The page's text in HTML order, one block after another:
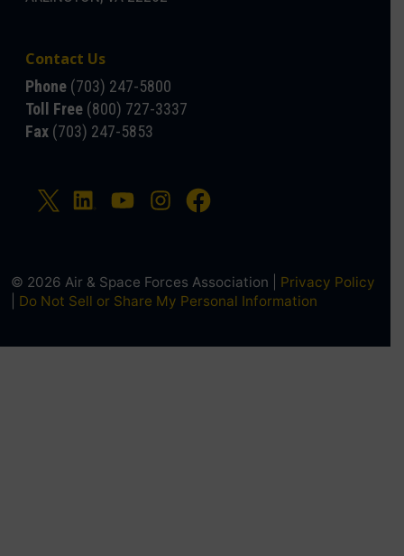
Contact Us
Phone (703) 247-5800
Toll Free (800) 727-3337
Fax (703) 247-5853
© 2026 Air & Space Forces Association | Privacy Policy
Do Not Sell or Share My Personal Information